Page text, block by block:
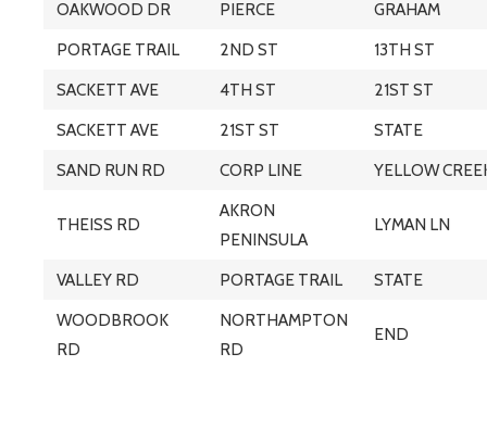
OAKWOOD DR PIERCE
GRAHAM
PORTAGE TRAIL
2ND ST
13TH ST
SACKETT AVE
4TH ST
21ST ST
SACKETT AVE
21ST ST
STATE
SAND RUN RD
CORP LINE YELLOW
THEISS RD
AKRON
PENINSULA
LYMAN LN
VALLEY RD PORTAGE TRAIL
STATE
WOODBROOK
RD
NORTHAMPTON
RD
END